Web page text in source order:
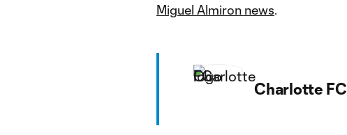
Miguel Almiron news.
Charlotte FC